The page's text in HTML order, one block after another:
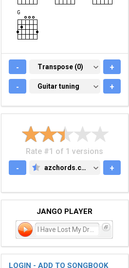
- TRANSPOSE (0)
Transpose (0) +
- GUITAR TUNING
Guitar tuning +
Rate #1 of 1 versions
-
AZCHORDS.COM
azchords.com +
JANGO PLAYER
LOGIN - ADD TO SONGBOOK